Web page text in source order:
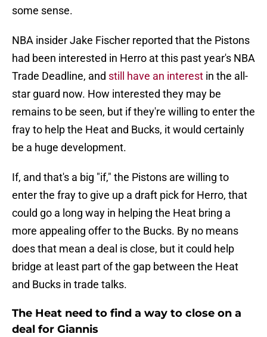
some sense.
NBA insider Jake Fischer reported that the Pistons
had been interested in Herro at this past year's NBA
Trade Deadline, and still have an interest in the all-
star guard now. How interested they may be
remains to be seen, but if they're willing to enter the
fray to help the Heat and Bucks, it would certainly
be a huge development.
If, and that's a big "if," the Pistons are willing to
enter the fray to give up a draft pick for Herro, that
could go a long way in helping the Heat bring a
more appealing offer to the Bucks. By no means
does that mean a deal is close, but it could help
bridge at least part of the gap between the Heat
and Bucks in trade talks.
The Heat need to find a way to close on a
deal for Giannis